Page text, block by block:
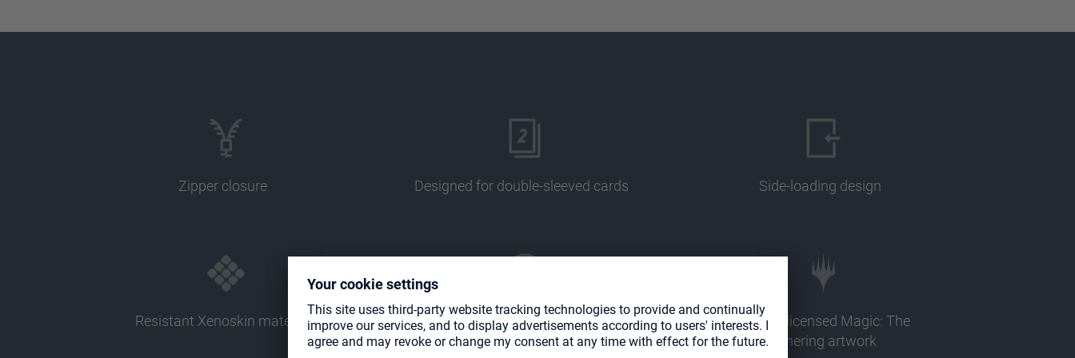
Zipper closure Designed for double-sleeved cards Side-loading design
Resistant Xenoskin material Acid and PVC free pages
Officially licensed Magic: The
Gathering artwork